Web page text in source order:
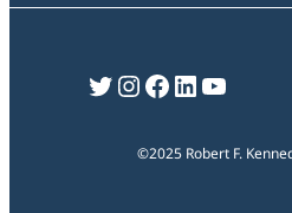
Twitter InstagramFacebook LinkedIn YouTube
©2025 Robert F.